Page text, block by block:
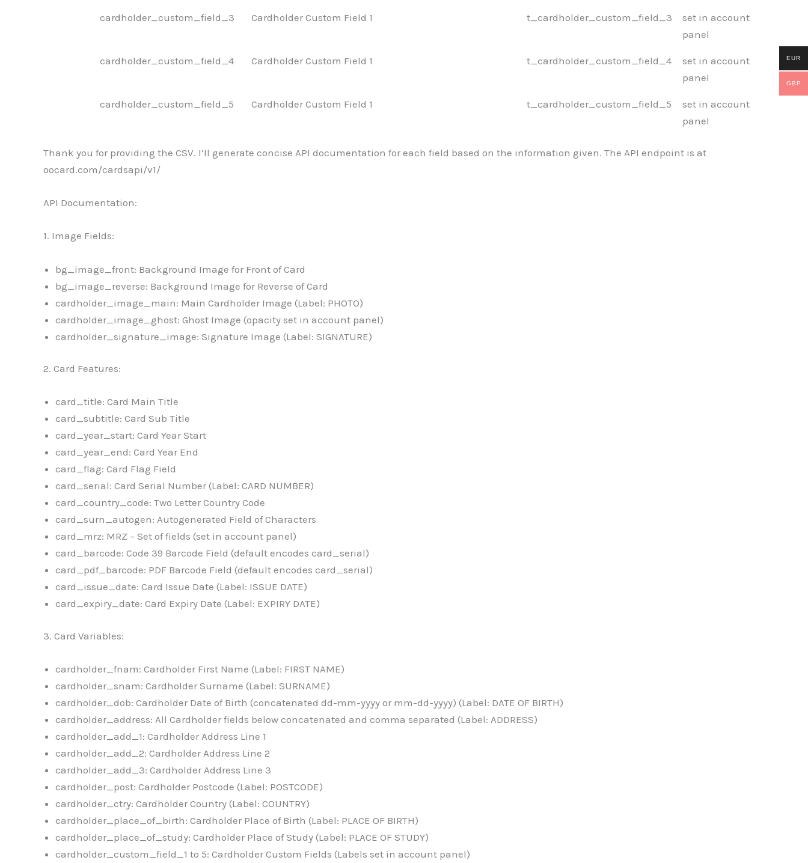
cardholder_custom_field_3 Cardholder Custom Field 1 t_cardholder_custom_field_3
set in account
panel
cardholder_custom_field_4 Cardholder Custom Field 1 t_cardholder_custom_field_4
set in account
panel
cardholder_custom_field_5 Cardholder Custom Field 1 t_cardholder_custom_field_5
set in account
panel
Thank you for providing the CSV. I’ll generate concise API documentation for each field based on the information given. The API endpoint is at
oocard.com/cardsapi/v1/
API Documentation:
1. Image Fields:
bg_image_front: Background Image for Front of Card
bg_image_reverse: Background Image for Reverse of Card
cardholder_image_main: Main Cardholder Image (Label: PHOTO)
cardholder_image_ghost: Ghost Image (opacity set in account panel)
cardholder_signature_image: Signature Image (Label: SIGNATURE)
2. Card Features:
card_title: Card Main Title
card_subtitle: Card Sub Title
card_year_start: Card Year Start
card_year_end: Card Year End
card_flag: Card Flag Field
card_serial: Card Serial Number (Label: CARD NUMBER)
card_country_code: Two Letter Country Code
card_surn_autogen: Autogenerated Field of Characters
card_mrz: MRZ – Set of fields (set in account panel)
card_barcode: Code 39 Barcode Field (default encodes card_serial)
card_pdf_barcode: PDF Barcode Field (default encodes card_serial)
card_issue_date: Card Issue Date (Label: ISSUE DATE)
card_expiry_date: Card Expiry Date (Label: EXPIRY DATE)
3. Card Variables:
cardholder_fnam: Cardholder First Name (Label: FIRST NAME)
cardholder_snam: Cardholder Surname (Label: SURNAME)
cardholder_dob: Cardholder Date of Birth (concatenated dd-mm-yyyy or mm-dd-yyyy) (Label: DATE OF BIRTH)
cardholder_address: All Cardholder fields below concatenated and comma separated (Label: ADDRESS)
cardholder_add_1: Cardholder Address Line 1
cardholder_add_2: Cardholder Address Line 2
cardholder_add_3: Cardholder Address Line 3
cardholder_post: Cardholder Postcode (Label: POSTCODE)
cardholder_ctry: Cardholder Country (Label: COUNTRY)
cardholder_place_of_birth: Cardholder Place of Birth (Label: PLACE OF BIRTH)
cardholder_place_of_study: Cardholder Place of Study (Label: PLACE OF STUDY)
cardholder_custom_field_1 to 5: Cardholder Custom Fields (Labels set in account panel)
EUR
GBP